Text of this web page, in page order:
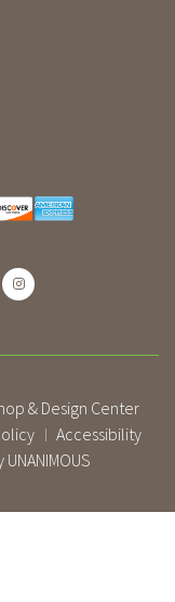
& Design Center
| Accessibility